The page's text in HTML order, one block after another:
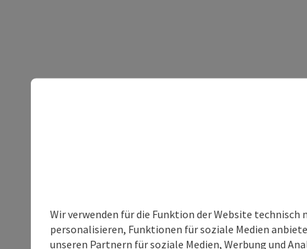
Wir verwenden für die Funktion der Website
personalisieren, Funktionen für soziale Medien
unseren Partnern für soziale Medien, Werbung und